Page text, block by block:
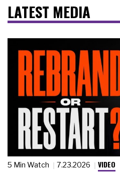
LATEST MEDIA
5 Min Watch 7.23.2026 VIDEO